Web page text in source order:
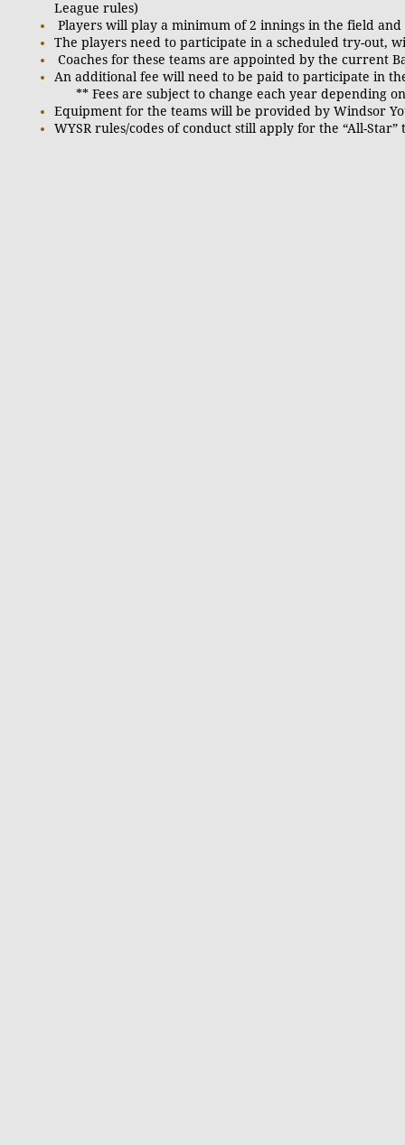
League rules)
Players will play a minimum of 2 innings in the field
The players need to participate in a scheduled try-out,
Coaches for these teams are appointed by the
An additional fee will need to be paid to participate in
** Fees are subject to change each year depending on
Equipment for the teams will be provided by Windsor
WYSR rules/codes of conduct still apply for the “All-